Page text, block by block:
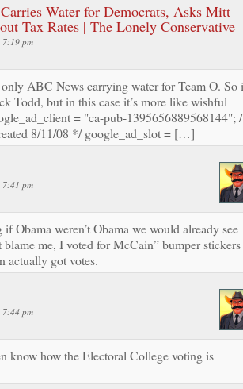
Water for Democrats, Asks Mitt
Tax Rates | The Lonely Conservative
7:19 pm
ABC News carrying water for Team O. So
Todd, but in this case it’s more like wishful
= "ca-pub-1395656889568144";
8/11/08 */ google_ad_slot = […]
7:41 pm
Obama weren’t Obama we would already see
blame me, I voted for McCain” bumper stickers
actually got votes.
7:44 pm
know how the Electoral College voting is